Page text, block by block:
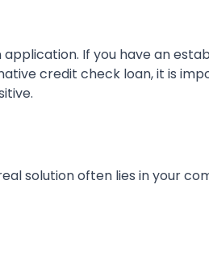
If you have an
credit check loan, it is
solution often lies in your